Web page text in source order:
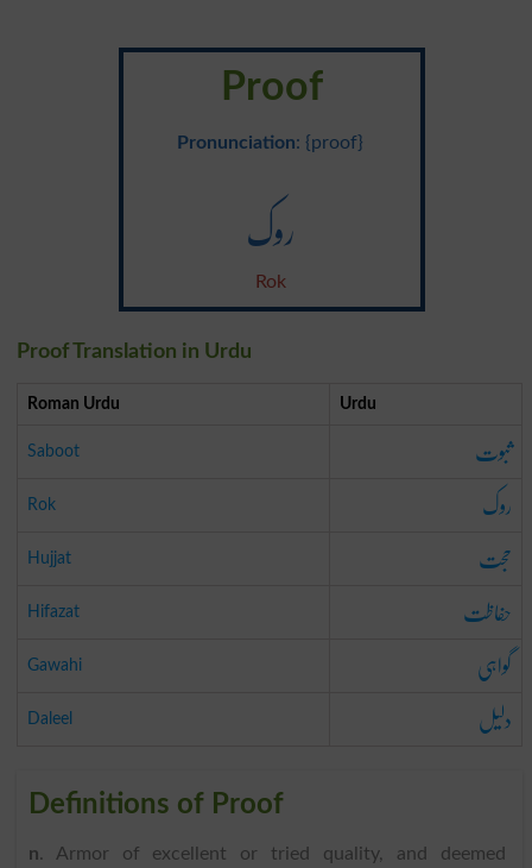
Proof
Pronunciation: {proof}
روک
Rok
Proof Translation in Urdu
Roman Urdu Urdu
Saboot ثبوت
Rok روک
Hujjat حجت
Hifazat حفاظت
Gawahi گواہی
Daleel دلیل
Definitions of Proof
n. Armor of excellent or tried quality, and deemed